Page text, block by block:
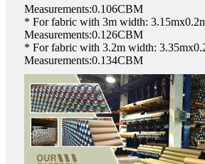
Measurements:0.106CBM
* For fabric with 3m width:
Measurements:0.126CBM
* For fabric with 3.2m width:
Measurements:0.134CBM